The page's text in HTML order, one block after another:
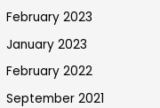
February 2023
January 2023
February 2022
September 2021